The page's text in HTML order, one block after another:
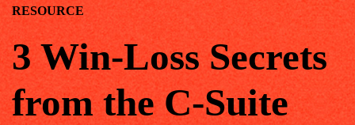
RESOURCE
3 Win-Loss Secrets
from the C-Suite